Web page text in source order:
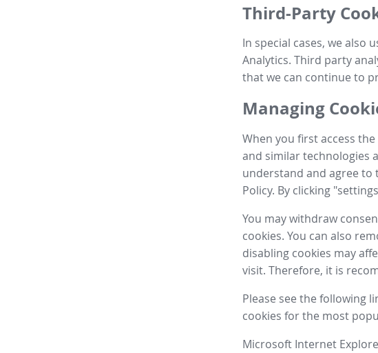
Third-Party
In special cases, we also
Analytics. Third party
that we can continue to
Managing
When you first access
and similar technologies
understand and agree to
Policy. By clicking
You may withdraw
cookies. You can also
disabling cookies may
visit. Therefore, it is
Please see the following
cookies for the most
Microsoft Internet